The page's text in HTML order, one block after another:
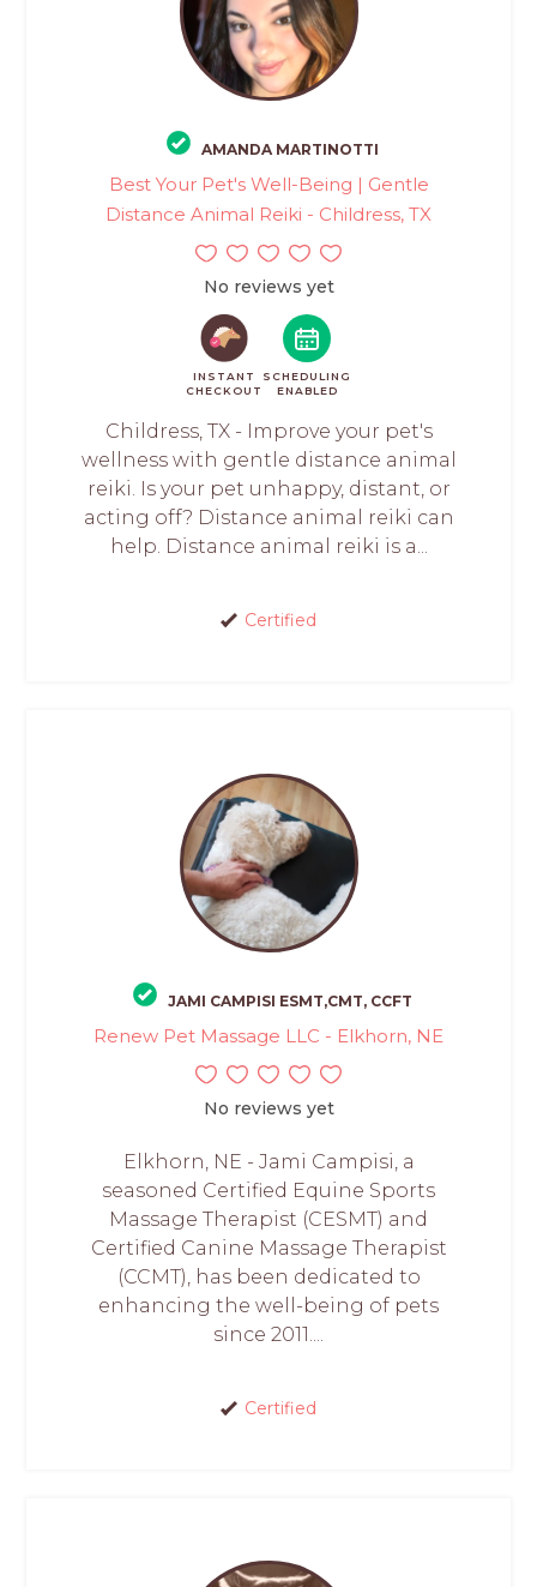
AMANDA MARTINOTTI
Best Your Pet's Well-Being | Gentle
Distance Animal Reiki - Childress, TX
No reviews yet
INSTANT
CHECKOUT
SCHEDULING
ENABLED
Childress, TX - Improve your pet's
wellness with gentle distance animal
reiki. Is your pet unhappy, distant, or
acting off? Distance animal reiki can
help. Distance animal reiki is a...
Certified
JAMI CAMPISI ESMT,CMT, CCFT
Renew Pet Massage LLC - Elkhorn, NE
No reviews yet
Elkhorn, NE - Jami Campisi, a
seasoned Certified Equine Sports
Massage Therapist (CESMT) and
Certified Canine Massage Therapist
(CCMT), has been dedicated to
enhancing the well-being of pets
since 2011....
Certified